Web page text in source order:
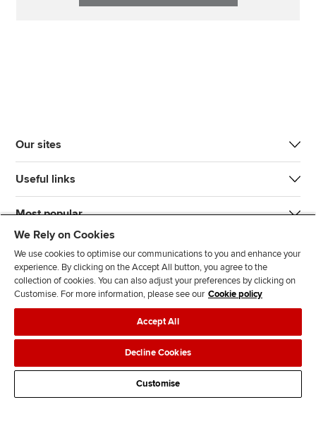
Our sites
Useful links
Most popular
n
s
l
l
o
w
l
l
o
w
T
k
d
s
Legal policiesData protection & cookies
AdvertisingSite mapContact us
We Rely on Cookies
We use cookies to optimise our communications to you and enhance your
experience. By clicking on the Accept All button, you agree to the
collection of cookies. You can also adjust your preferences by clicking on
Customise. For more information, please see our Cookie policy
Accept All
Decline Cookies
Customise